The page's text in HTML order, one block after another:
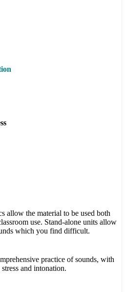
allow the material to be used both
use. Stand-alone units allow
which you find difficult.
practice of sounds, with
and intonation.